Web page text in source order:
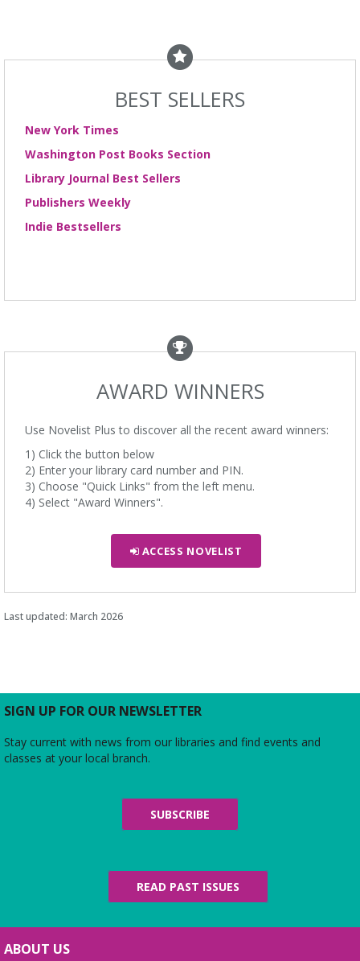
BEST SELLERS
New York Times
Washington Post Books Section
Library Journal Best Sellers
Publishers Weekly
Indie Bestsellers
AWARD WINNERS
Use Novelist Plus to discover all the recent award winners:
1) Click the button below
2) Enter your library card number and PIN.
3) Choose "Quick Links" from the left menu.
4) Select "Award Winners".
ACCESS NOVELIST
Last updated: March 2026
SIGN UP FOR OUR NEWSLETTER
Stay current with news from our libraries and find events and
classes at your local branch.
SUBSCRIBE
READ PAST ISSUES
ABOUT US